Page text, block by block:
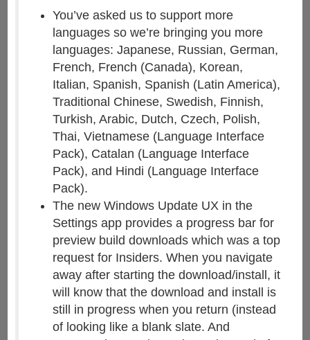
You’ve asked us to support more
languages so we’re bringing you more
languages: Japanese, Russian, German,
French, French (Canada), Korean,
Italian, Spanish, Spanish (Latin America),
Traditional Chinese, Swedish, Finnish,
Turkish, Arabic, Dutch, Czech, Polish,
Thai, Vietnamese (Language Interface
Pack), Catalan (Language Interface
Pack), and Hindi (Language Interface
Pack).
The new Windows Update UX in the
Settings app provides a progress bar for
preview build downloads which was a top
request for Insiders. When you navigate
away after starting the download/install, it
will know that the download and install is
still in progress when you return (instead
of looking like a blank slate. And